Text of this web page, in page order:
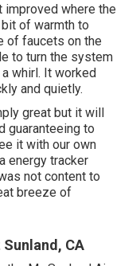
improved where the
of warmth to
of faucets on the
to turn the system
whirl. It worked
and quietly.
great but it will
guaranteeing to
it with our own
energy tracker
not content to
breeze of
CA